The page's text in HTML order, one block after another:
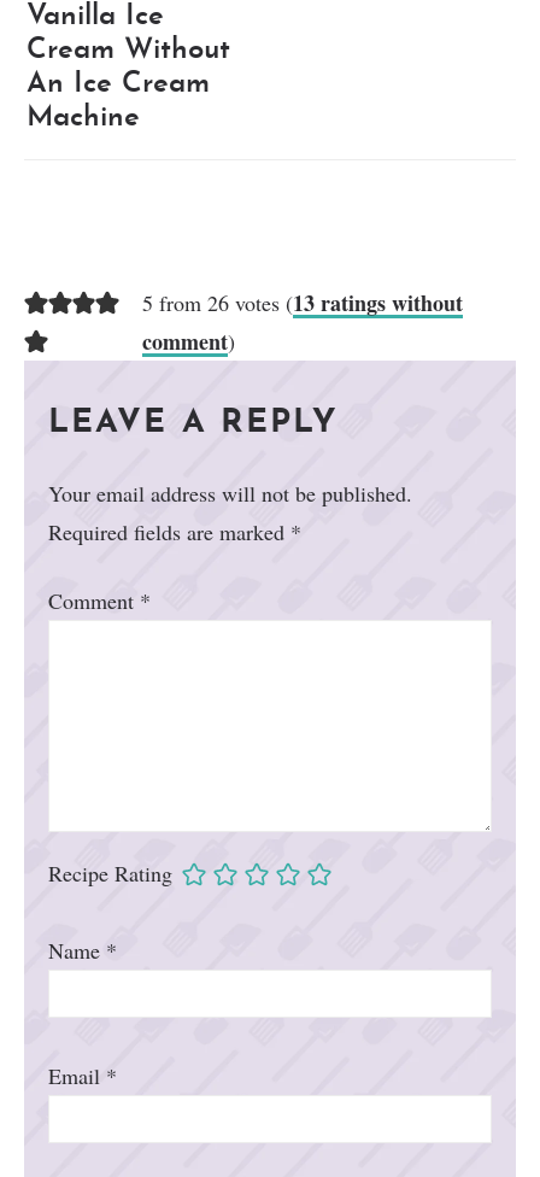
Vanilla Ice
Cream Without
An Ice Cream
Machine
5 from 26 votes (13 ratings without
comment)
LEAVE A REPLY
Your email address will not be published.
Required fields are marked *
Comment *
Recipe Rating
Name *
Email *